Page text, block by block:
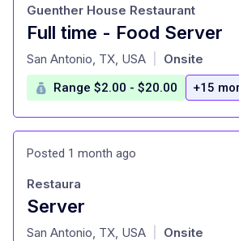
Full time - Food Server
at
Guenther House Restaurant
San Antonio, TX, USA Onsite
Range $2.00 - $20.00 +15
Posted 1 month ago
Server
at
Restaura
San Antonio, TX, USA Onsite